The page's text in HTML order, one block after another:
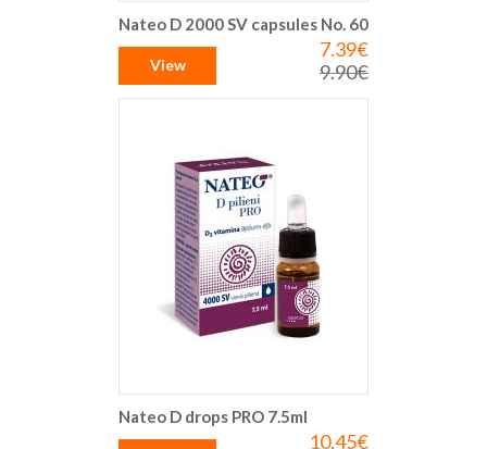
Nateo D 2000 SV capsules No. 60
Special
Price
7.39€
Regular
Price
9.90€
View
Nateo D drops PRO 7.5ml
Special
10.45€